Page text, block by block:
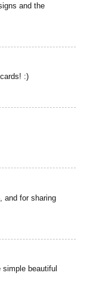
and the
:)
and for sharing
simple beautiful